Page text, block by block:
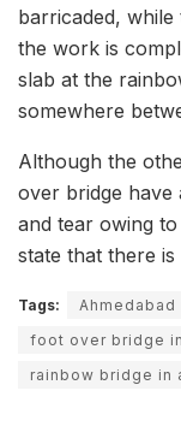
barricaded,
the work is
slab at the
somewhere
Although the
over bridge have
and tear owing
state that there
Tags: Ahmedabad
foot over bridge
rainbow bridge in